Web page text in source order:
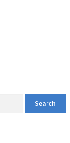
Search